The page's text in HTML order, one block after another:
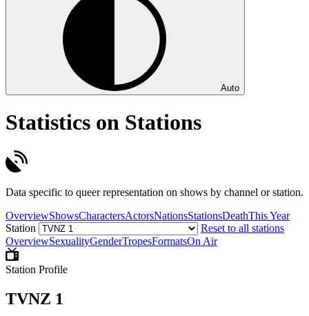
Auto
Statistics on Stations
Data specific to queer representation on shows by channel or station.
OverviewShowsCharactersActorsNationsStationsDeathThis Year
Station
Reset to all stations
OverviewSexualityGenderTropesFormatsOn Air
Station Profile
TVNZ 1